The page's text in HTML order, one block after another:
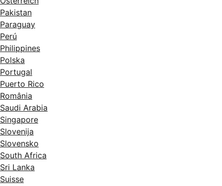
Pakistan
Paraguay
Perú
Philippines
Polska
Portugal
Puerto Rico
România
Saudi Arabia
Singapore
Slovenija
Slovensko
South Africa
Sri Lanka
Suisse